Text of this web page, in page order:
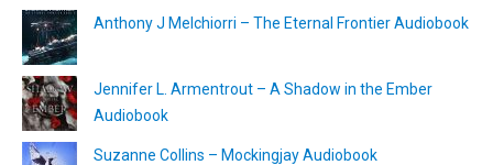
Anthony J Melchiorri – The Eternal Frontier Audiobook
Jennifer L. Armentrout – A Shadow in the Ember
Audiobook
Suzanne Collins – Mockingjay Audiobook